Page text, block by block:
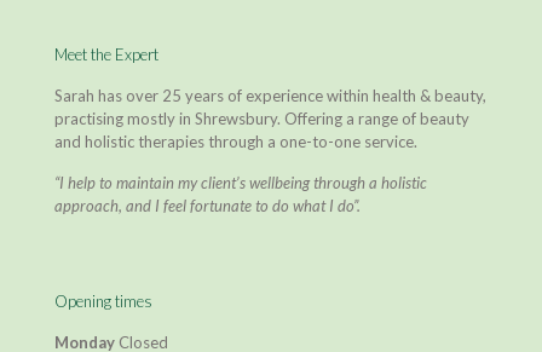
Meet the Expert
Sarah has over 25 years of experience within health & beauty,
practising mostly in Shrewsbury. Offering a range of beauty
and holistic therapies through a one-to-one service.
“I help to maintain my client’s wellbeing through a holistic
approach, and I feel fortunate to do what I do”.
Opening times
Monday Closed